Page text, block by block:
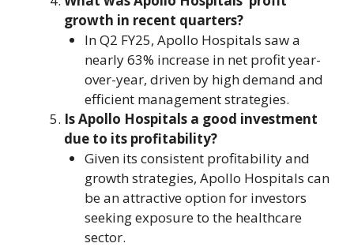
growth in recent quarters?
In Q2 FY25, Apollo Hospitals saw a
nearly 63% increase in net profit year-
over-year, driven by high demand and
efficient management strategies.
Is Apollo Hospitals a good investment
due to its profitability?
Given its consistent profitability and
growth strategies, Apollo Hospitals can
be an attractive option for investors
seeking exposure to the healthcare
sector.